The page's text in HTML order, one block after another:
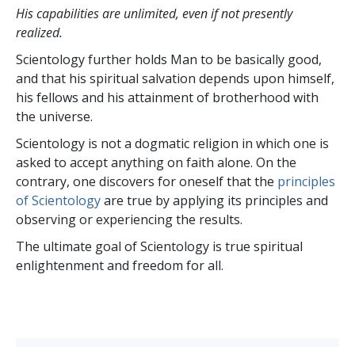
His capabilities are unlimited, even if not presently
realized.
Scientology further holds Man to be basically good,
and that his spiritual salvation depends upon himself,
his fellows and his attainment of brotherhood with
the universe.
Scientology is not a dogmatic religion in which one is
asked to accept anything on faith alone. On the
contrary, one discovers for oneself that the principles
of Scientologyare true by applying its principles and
observing or experiencing the results.
The ultimate goal of Scientology is true spiritual
enlightenment and freedom for all.